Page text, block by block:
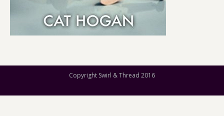
Copyright Swirl & Thread 2016